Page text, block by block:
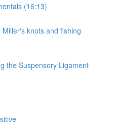
(16:13)
knots and fishing
the Suspensory Ligament